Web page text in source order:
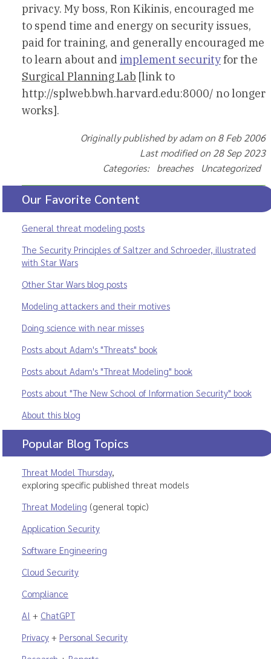
privacy. My boss, Ron Kikinis, encouraged me
to spend time and energy on security issues,
paid for training, and generally encouraged me
to learn about and implement securityfor the
Surgical Planning Lab [link to
http://splweb.bwh.harvard.edu:8000/ no longer
works].
Originally published by adam on 8 Feb 2006
Last modified on 28 Sep 2023
Categories: breaches Uncategorized
Our Favorite Content
General threat modeling posts
The Security Principles of Saltzer and Schroeder, illustrated
with Star Wars
Other Star Wars blog posts
Modeling attackers and their motives
Doing science with near misses
Posts about Adam's "Threats" book
Posts about Adam's "Threat Modeling" book
Posts about "The New School of Information Security" book
About this blog
Popular Blog Topics
Threat Model Thursday,
exploring specific published threat models
Threat Modeling (general topic)
Application Security
Software Engineering
Cloud Security
Compliance
AI + ChatGPT
Privacy + Personal Security